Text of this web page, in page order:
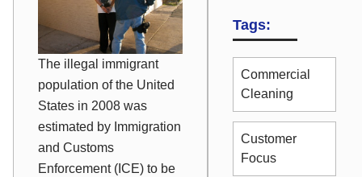
The illegal immigrant
population of the United
States in 2008 was
estimated by Immigration
and Customs
Enforcement (ICE) to be
Tags:
Commercial
Cleaning
Customer
Focus